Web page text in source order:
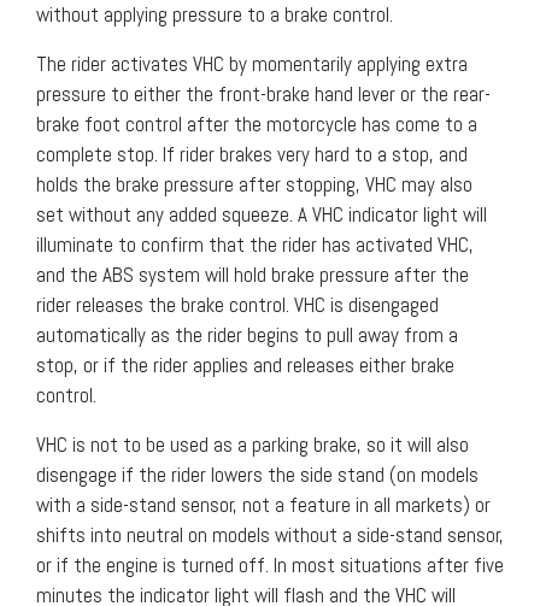
without applying pressure to a brake control.
The rider activates VHC by momentarily applying extra
pressure to either the front-brake hand lever or the rear-
brake foot control after the motorcycle has come to a
complete stop. If rider brakes very hard to a stop, and
holds the brake pressure after stopping, VHC may also
set without any added squeeze. A VHC indicator light will
illuminate to confirm that the rider has activated VHC,
and the ABS system will hold brake pressure after the
rider releases the brake control. VHC is disengaged
automatically as the rider begins to pull away from a
stop, or if the rider applies and releases either brake
control.
VHC is not to be used as a parking brake, so it will also
disengage if the rider lowers the side stand (on models
with a side-stand sensor, not a feature in all markets) or
shifts into neutral on models without a side-stand sensor,
or if the engine is turned off. In most situations after five
minutes the indicator light will flash and the VHC will